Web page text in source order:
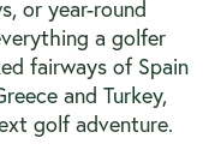
or year-round
a golfer
fairways of Spain
and Turkey,
golf adventure.